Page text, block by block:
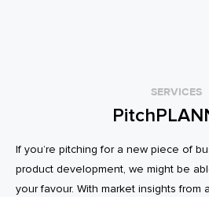
SERVICES
If you’re pitching for a new piece of
product development, we might be
your favour. With market insights from